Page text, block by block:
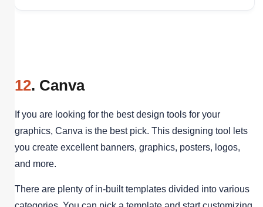
12. Canva
If you are looking for the best design tools for your
graphics, Canva is the best pick. This designing tool lets
you create excellent banners, graphics, posters, logos,
and more.
There are plenty of in-built templates divided into various